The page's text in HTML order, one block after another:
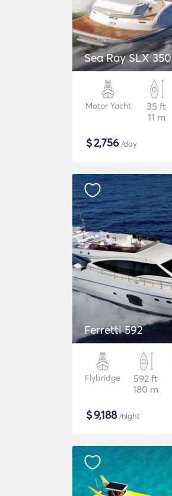
Sea Ray SLX 350
Motor Yacht
35 ft
11 m
$2,756/day
Ferretti 592
Flybridge
592 ft
180 m
$9,188/night